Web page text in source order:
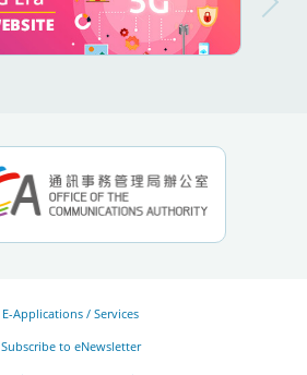
E-Applications / Services
Subscribe to eNewsletter